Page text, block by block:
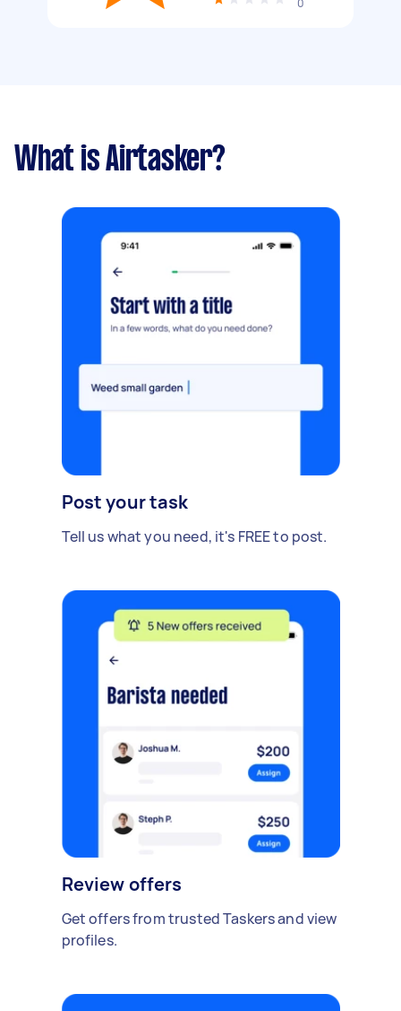
0
What is Airtasker?
Post your task
Tell us what you need, it's FREE to post.
Review offers
Get offers from trusted Taskers and view
profiles.